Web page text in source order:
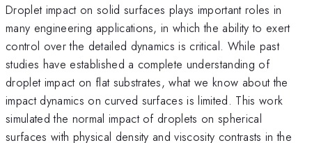
Droplet impact on solid surfaces plays important roles in
many engineering applications, in which the ability to exert
control over the detailed dynamics is critical. While past
studies have established a complete understanding of
droplet impact on flat substrates, what we know about the
impact dynamics on curved surfaces is limited. This work
simulated the normal impact of droplets on spherical
surfaces with physical density and viscosity contrasts in the